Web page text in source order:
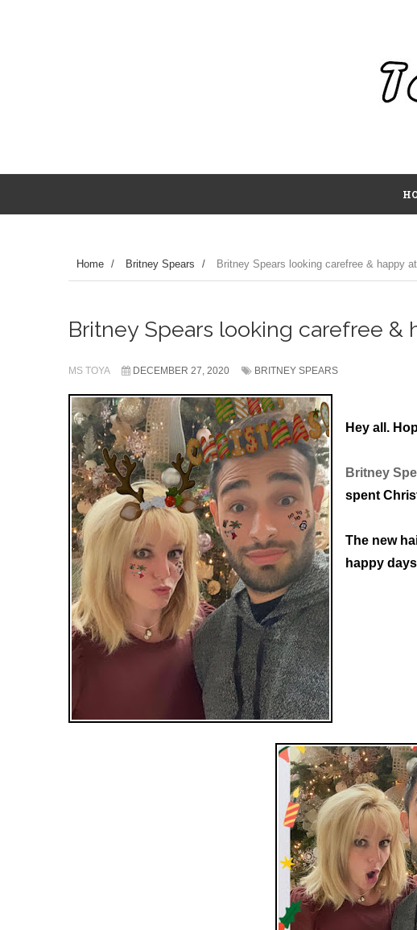
Home / Britney Spears / Britney Spears looking carefree & happy
Britney Spears looking carefree &
MS TOYA DECEMBER 27, 2020 BRITNEY SPEARS
Hey all.
Britney
spent
The new
happy